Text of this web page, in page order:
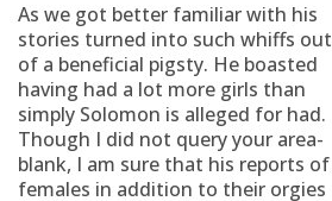
As we got better familiar with his
stories turned into such whiffs out
of a beneficial pigsty. He boasted
having had a lot more girls than
simply Solomon is alleged for had.
Though I did not query your area-
blank, I am sure that his reports of
females in addition to their orgies